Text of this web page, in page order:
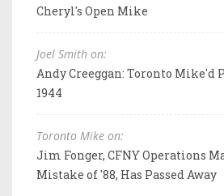
Cheryl's Open Mike
Joel Smith on:
Andy Creeggan: Toronto Mike'd
1944
Toronto Mike on:
Jim Fonger, CFNY Operations
Mistake of '88, Has Passed Away